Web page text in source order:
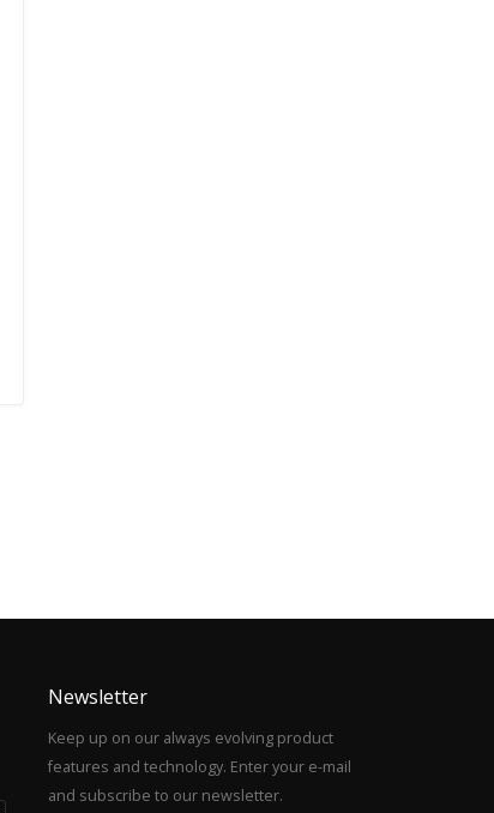
Newsletter
Keep up on our always evolving product
features and technology. Enter your e-mail
and subscribe to our newsletter.